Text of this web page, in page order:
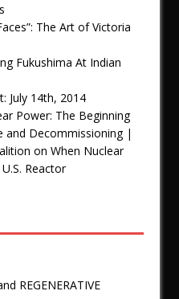
The Art of Victoria
Fukushima At Indian
July 14th, 2014
Power: The Beginning
and Decommissioning |
on When Nuclear
Reactor
REGENERATIVE